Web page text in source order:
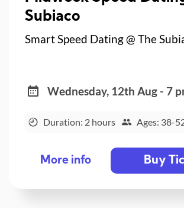
Subiaco
Smart Speed Dating @ The
Wednesday, 12th Aug - 7
Duration: 2 hours Ages: 38-
More info Buy